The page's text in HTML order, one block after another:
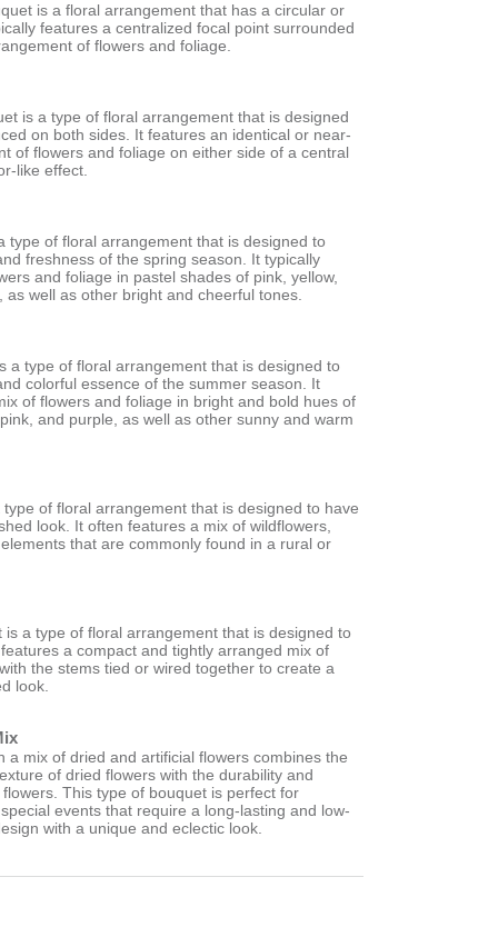
is a floral arrangement that has a circular or
features a centralized focal point surrounded
of flowers and foliage.
is a type of floral arrangement that is designed
on both sides. It features an identical or near-
of flowers and foliage on either side of a central
like effect.
type of floral arrangement that is designed to
freshness of the spring season. It typically
and foliage in pastel shades of pink, yellow,
as well as other bright and cheerful tones.
a type of floral arrangement that is designed to
colorful essence of the summer season. It
of flowers and foliage in bright and bold hues of
and purple, as well as other sunny and warm
of floral arrangement that is designed to have
look. It often features a mix of wildflowers,
that are commonly found in a rural or
is a type of floral arrangement that is designed to
a compact and tightly arranged mix of
the stems tied or wired together to create a
look.
a mix of dried and artificial flowers combines the
of dried flowers with the durability and
This type of bouquet is perfect for
events that require a long-lasting and low-
with a unique and eclectic look.